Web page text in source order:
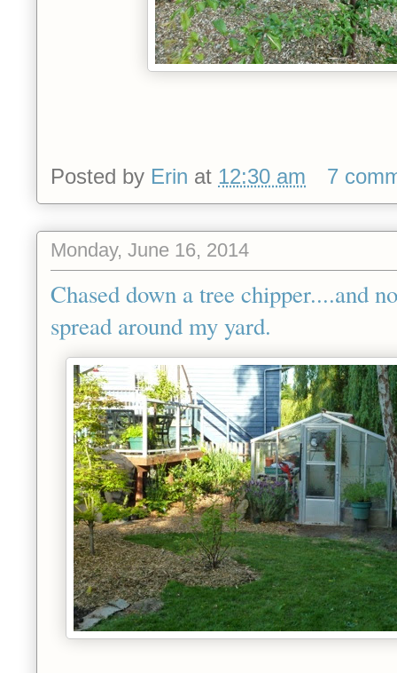
Posted by Erin at 12:30 am 7
Monday, June 16, 2014
Chased down a tree chipper....and
spread around my yard.